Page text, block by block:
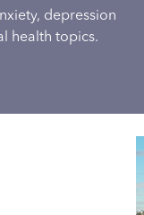
depression
health topics.